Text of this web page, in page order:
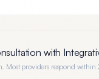
with
Most providers respond within